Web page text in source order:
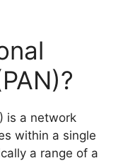
is a network
within a single
a range of a